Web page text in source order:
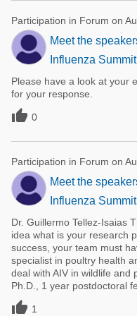
Participation in Forum on
Meet the
Influenza
Please have a look at your
for your response.
 0
Participation in Forum on
Meet the
Influenza
Dr. Guillermo Tellez-Isaias
idea what is your research
success, your team must
specialist in poultry health
deal with AIV in wildlife and
Ph.D., 1 year postdoctoral
 1